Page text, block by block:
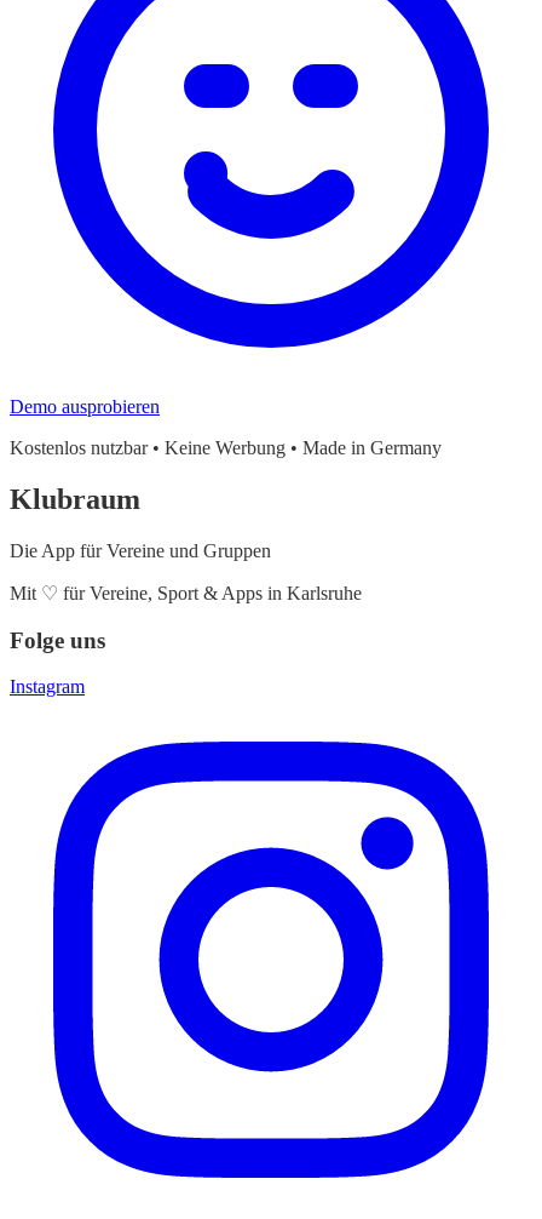
Demo ausprobieren
Kostenlos nutzbar • Keine Werbung • Made in Germany
Klubraum
Die App für Vereine und Gruppen
Mit ♡ für Vereine, Sport & Apps in Karlsruhe
Folge uns
Instagram